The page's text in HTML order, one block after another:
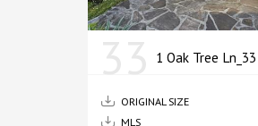
1 Oak Tree Ln_33
ORIGINAL SIZE
MLS